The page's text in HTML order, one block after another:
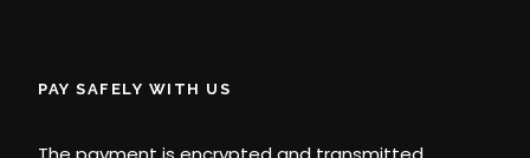
PAY SAFELY WITH US